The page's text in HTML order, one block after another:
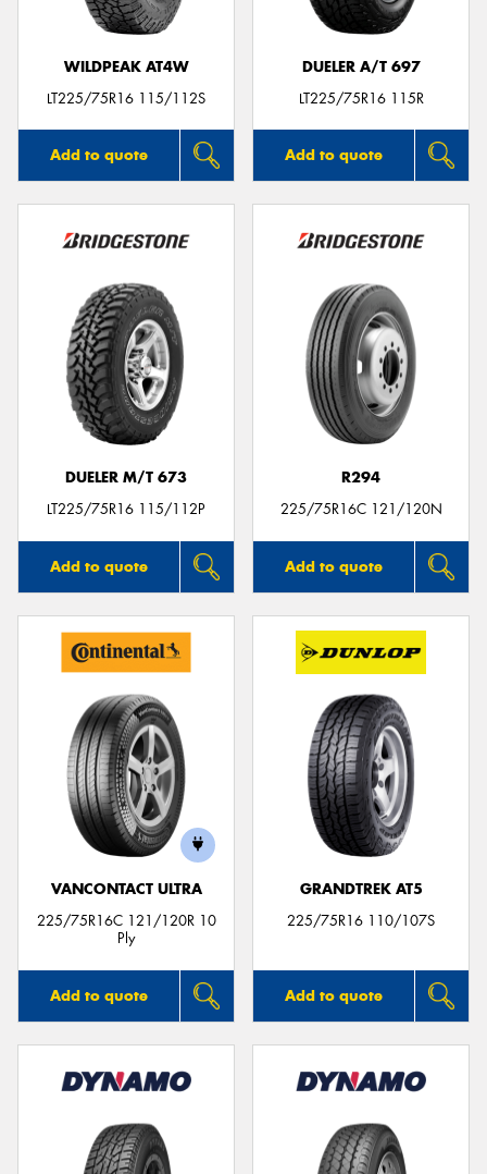
WILDPEAK AT4W
LT225/75R16 115/112S
Add to quote
DUELER A/T 697
LT225/75R16 115R
Add to quote
DUELER M/T 673
LT225/75R16 115/112P
Add to quote
R294
225/75R16C 121/120N
Add to quote
VANCONTACT ULTRA
225/75R16C 121/120R 10
Ply
Add to quote
GRANDTREK AT5
225/75R16 110/107S
Add to quote